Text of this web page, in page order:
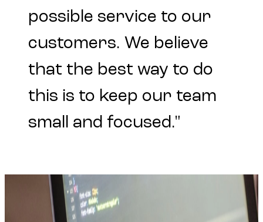
possible service to our
customers. We believe
that the best way to do
this is to keep our team
small
and focused."